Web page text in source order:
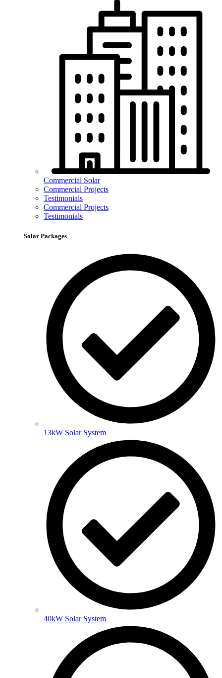
Commercial Solar
Commercial Projects
Testimonials
Commercial Projects
Testimonials
Solar Packages
13kW Solar System
40kW Solar System